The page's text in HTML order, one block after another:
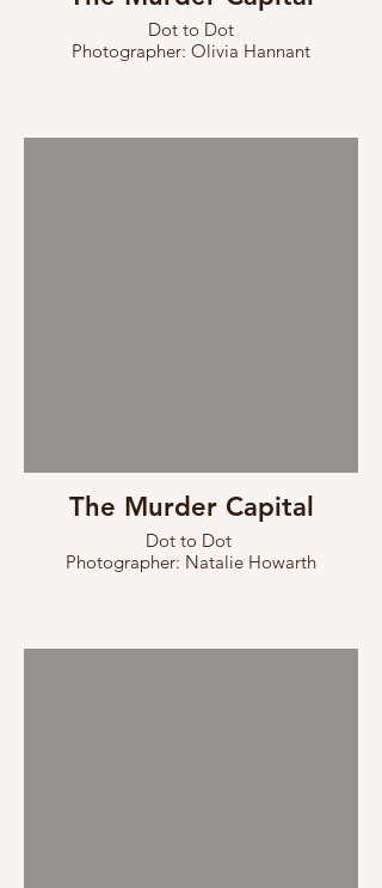
Dot to Dot
Photographer: Olivia Hannant
The Murder Capital
Dot to Dot
Photographer: Natalie Howarth